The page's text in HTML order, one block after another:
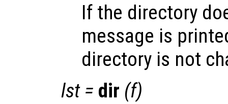
If the directory
message is
directory is not
lst= dir (f)